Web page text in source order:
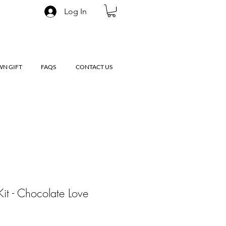
Log In
GIFT FAQS CONTACT US
- Chocolate Love